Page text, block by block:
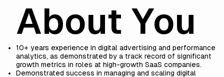
About You
10+ years experience in digital advertising and performance
analytics, as demonstrated by a track record of significant
growth metrics in roles at high-growth SaaS companies.
Demonstrated success in managing and scaling digital